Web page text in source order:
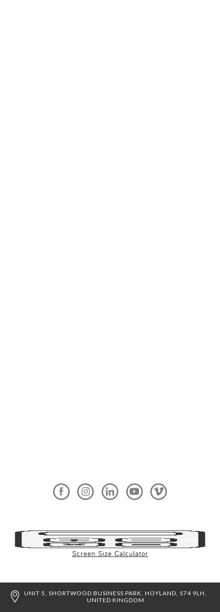
Screen Size Calculator
UNIT 5, SHORTWOOD BUSINESS PARK, HOYLAND, S74 9LH,
UNITED KINGDOM